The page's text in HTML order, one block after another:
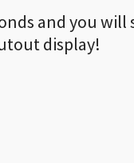
and you
display!